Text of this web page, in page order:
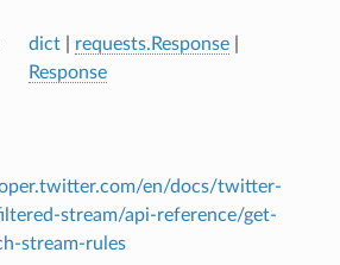
dict| requests.Response|
Response
en/docs/twitter-
stream/api-reference/get-
stream-rules